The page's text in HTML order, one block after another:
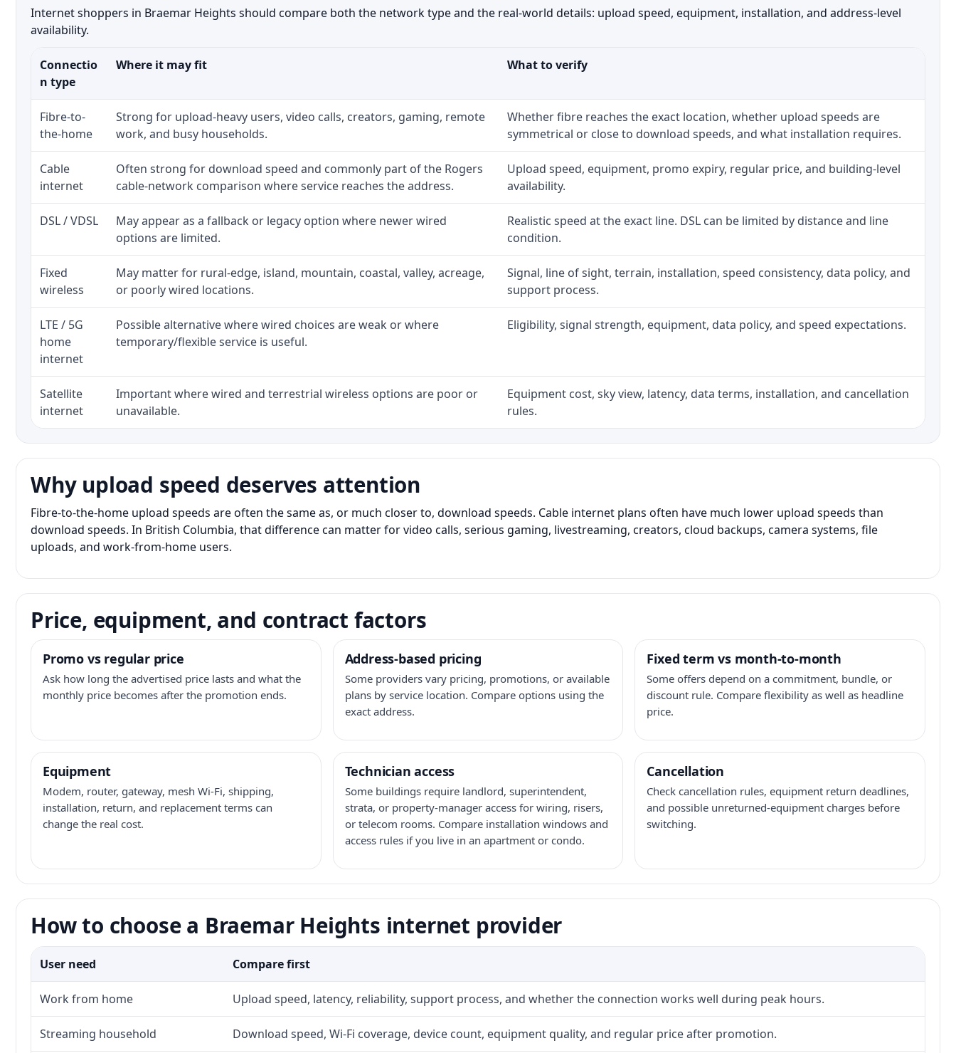
Internet shoppers in Braemar Heights should compare both the network type and the real-world details: upload speed, equipment, installation, and address-level
availability.
Connectio
n type
Where it may fit What to verify
Fibre-to-
the-home
Strong for upload-heavy users, video calls, creators, gaming, remote
work, and busy households.
Whether fibre reaches the exact location, whether upload speeds are
symmetrical or close to download speeds, and what installation requires.
Cable
internet
Often strong for download speed and commonly part of the Rogers
cable-network comparison where service reaches the address.
Upload speed, equipment, promo expiry, regular price, and building-level
availability.
DSL / VDSL
May appear as a fallback or legacy option where newer wired
options are limited.
Realistic speed at the exact line. DSL can be limited by distance and line
condition.
Fixed
wireless
May matter for rural-edge, island, mountain, coastal, valley, acreage,
or poorly wired locations.
Signal, line of sight, terrain, installation, speed consistency, data policy, and
support process.
LTE / 5G
home
internet
Possible alternative where wired choices are weak or where
temporary/flexible service is useful.
Eligibility, signal strength, equipment, data policy, and speed expectations.
Satellite
internet
Important where wired and terrestrial wireless options are poor or
unavailable.
Equipment cost, sky view, latency, data terms, installation, and cancellation
rules.
Why upload speed deserves attention
Fibre-to-the-home upload speeds are often the same as, or much closer to, download speeds. Cable internet plans often have much lower upload speeds than
download speeds. In British Columbia, that difference can matter for video calls, serious gaming, livestreaming, creators, cloud backups, camera systems, file
uploads, and work-from-home users.
Price, equipment, and contract factors
Promo vs regular price
Ask how long the advertised price lasts and what the
monthly price becomes after the promotion ends.
Address-based pricing
Some providers vary pricing, promotions, or available
plans by service location. Compare options using the
exact address.
Fixed term vs month-to-month
Some offers depend on a commitment, bundle, or
discount rule. Compare flexibility as well as headline
price.
Equipment
Modem, router, gateway, mesh Wi-Fi, shipping,
installation, return, and replacement terms can
change the real cost.
Technician access
Some buildings require landlord, superintendent,
strata, or property-manager access for wiring, risers,
or telecom rooms. Compare installation windows and
access rules if you live in an apartment or condo.
Cancellation
Check cancellation rules, equipment return deadlines,
and possible unreturned-equipment charges before
switching.
How to choose a Braemar Heights internet provider
User need Compare first
Work from home Upload speed, latency, reliability, support process, and whether the connection works well during peak hours.
Streaming household Download speed, Wi-Fi coverage, device count, equipment quality, and regular price after promotion.